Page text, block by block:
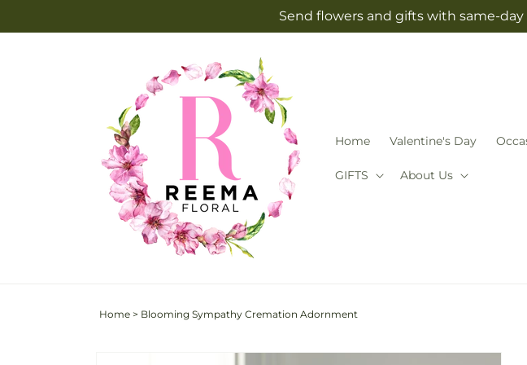
Send flowers and gifts with same-
Home Valentine's Day
GIFTS About Us
Home > Blooming Sympathy Cremation Adornment